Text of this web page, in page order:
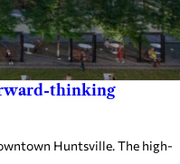
thinking
Huntsville. The high-